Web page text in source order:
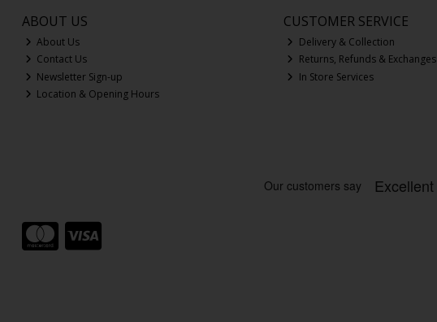
ABOUT US
About Us
Contact Us
Newsletter Sign-up
Location & Opening Hours
CUSTOMER SERVICE
Delivery & Collection
Returns, Refunds & Exchanges
In Store Services